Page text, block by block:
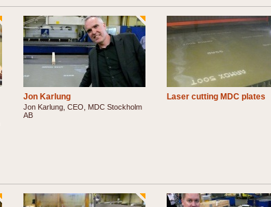
Jon Karlung
Jon Karlung, CEO, MDC Stockholm
AB
Laser cutting MDC plates